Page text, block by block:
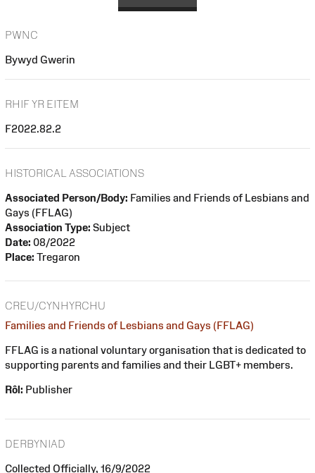
PWNC
Bywyd Gwerin
RHIF YR EITEM
F2022.82.2
HISTORICAL ASSOCIATIONS
Associated Person/Body: Families and Friends of Lesbians and
Gays (FFLAG)
Association Type: Subject
Date: 08/2022
Place: Tregaron
CREU/CYNHYRCHU
Families and Friends of Lesbians and Gays (FFLAG)
FFLAG is a national voluntary organisation that is dedicated to
supporting parents and families and their LGBT+ members.
Rôl: Publisher
DERBYNIAD
Collected Officially, 16/9/2022